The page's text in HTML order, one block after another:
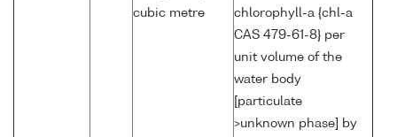
cubic metre
chlorophyll-a {chl-a
CAS 479-61-8} per
unit volume of the
water body
[particulate
>unknown phase] by